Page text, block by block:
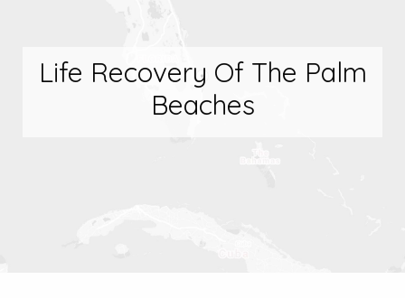
Life Recovery Of The Palm
Beaches